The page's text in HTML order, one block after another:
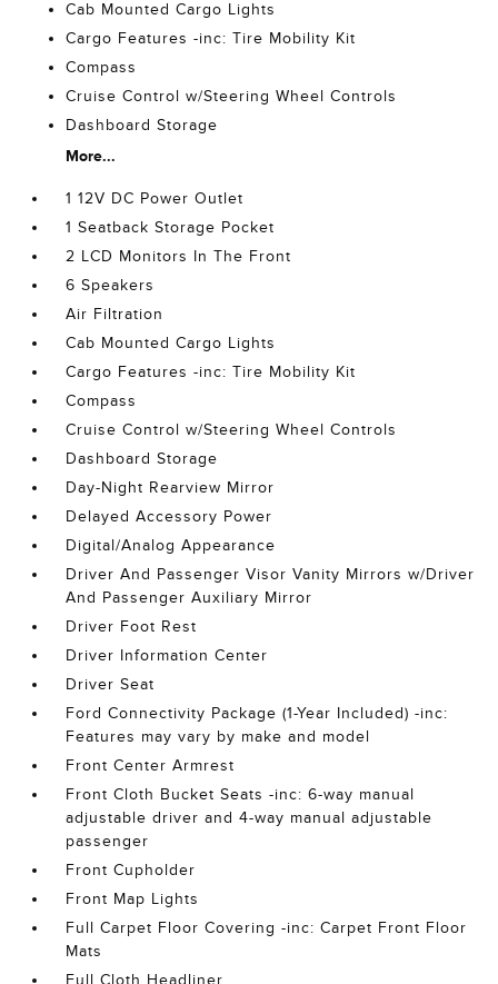
Cab Mounted Cargo Lights
Cargo Features -inc: Tire Mobility Kit
Compass
Cruise Control w/Steering Wheel Controls
Dashboard Storage
More...
1 12V DC Power Outlet
1 Seatback Storage Pocket
2 LCD Monitors In The Front
6 Speakers
Air Filtration
Cab Mounted Cargo Lights
Cargo Features -inc: Tire Mobility Kit
Compass
Cruise Control w/Steering Wheel Controls
Dashboard Storage
Day-Night Rearview Mirror
Delayed Accessory Power
Digital/Analog Appearance
Driver And Passenger Visor Vanity Mirrors w/Driver
And Passenger Auxiliary Mirror
Driver Foot Rest
Driver Information Center
Driver Seat
Ford Connectivity Package (1-Year Included) -inc:
Features may vary by make and model
Front Center Armrest
Front Cloth Bucket Seats -inc: 6-way manual
adjustable driver and 4-way manual adjustable
passenger
Front Cupholder
Front Map Lights
Full Carpet Floor Covering -inc: Carpet Front Floor
Mats
Full Cloth Headliner